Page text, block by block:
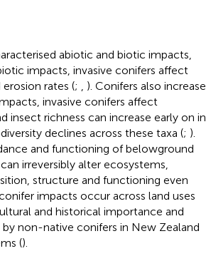
abiotic and biotic impacts,
impacts, invasive conifers affect
rates (;
). Conifers also increase
invasive conifers affect
insect richness can increase early on in
declines across these taxa (; ).
and functioning of belowground
irreversibly alter ecosystems,
structure and functioning even
impacts occur across land uses
and historical importance and
non-native conifers in New Zealand
().